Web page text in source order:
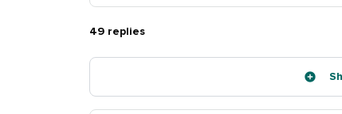
49 replies